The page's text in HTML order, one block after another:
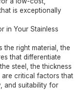
is exceptionally
in Your Stainless
the right material, the
that differentiate
steel, the thickness
critical factors that
and suitability for